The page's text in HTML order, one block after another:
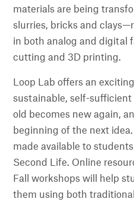
materials are being
slurries, bricks and
in both analog and digital
cutting and 3D printing.
Loop Lab offers an
sustainable, self-
old becomes new again,
beginning of the next
made available to
Second Life. Online
Fall workshops will help
them using both